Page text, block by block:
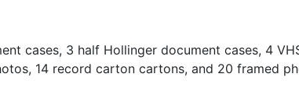
cases, 3 half Hollinger document cases, 4
14 record carton cartons, and 20 framed